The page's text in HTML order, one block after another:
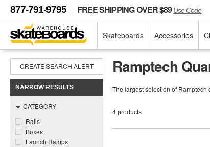
877-791-9795 FREE SHIPPING OVER $89Use Code
Skateboards Accessories
CREATE SEARCH ALERT
NARROW RESULTS
CATEGORY
Rails
Boxes
Launch Ramps
Ramptech
The largest selection of
4 products